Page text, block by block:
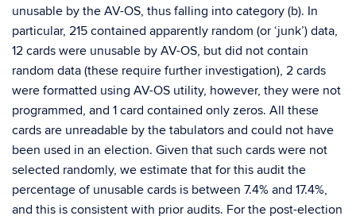
unusable by the AV-OS, thus falling into category (b). In
particular, 215 contained apparently random (or ‘junk’) data,
12 cards were unusable by AV-OS, but did not contain
random data (these require further investigation), 2 cards
were formatted using AV-OS utility, however, they were not
programmed, and 1 card contained only zeros. All these
cards are unreadable by the tabulators and could not have
been used in an election. Given that such cards were not
selected randomly, we estimate that for this audit the
percentage of unusable cards is between 7.4% and 17.4%,
and this is consistent with prior audits. For the post-election